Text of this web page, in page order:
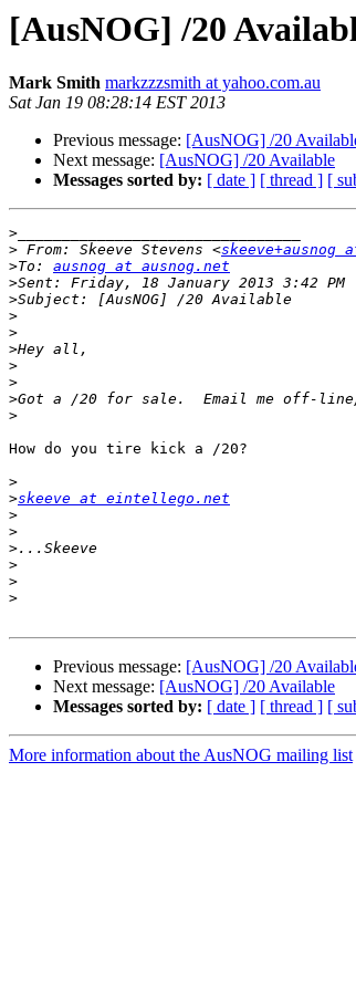
[AusNOG] /20
Mark Smith markzzzsmith at yahoo.com.au
Sat Jan 19 08:28:14 EST 2013
Previous message: [AusNOG] /20
Next message: [AusNOG] /20 Available
Messages sorted by: [ date ] [ thread ] [
>
> From: Skeeve Stevens <
>To: ausnog at ausnog.net
>
>
>
>
>
>
>
>
>
How do you tire kick a /20?
>
>skeeve at eintellego.net
>
>
>
>
>
>
Previous message: [AusNOG] /20
Next message: [AusNOG] /20 Available
Messages sorted by: [ date ] [ thread ] [
More information about the AusNOG mailing list